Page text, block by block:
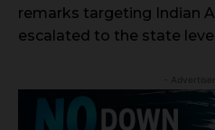
remarks targeting Indian
escalated to the state